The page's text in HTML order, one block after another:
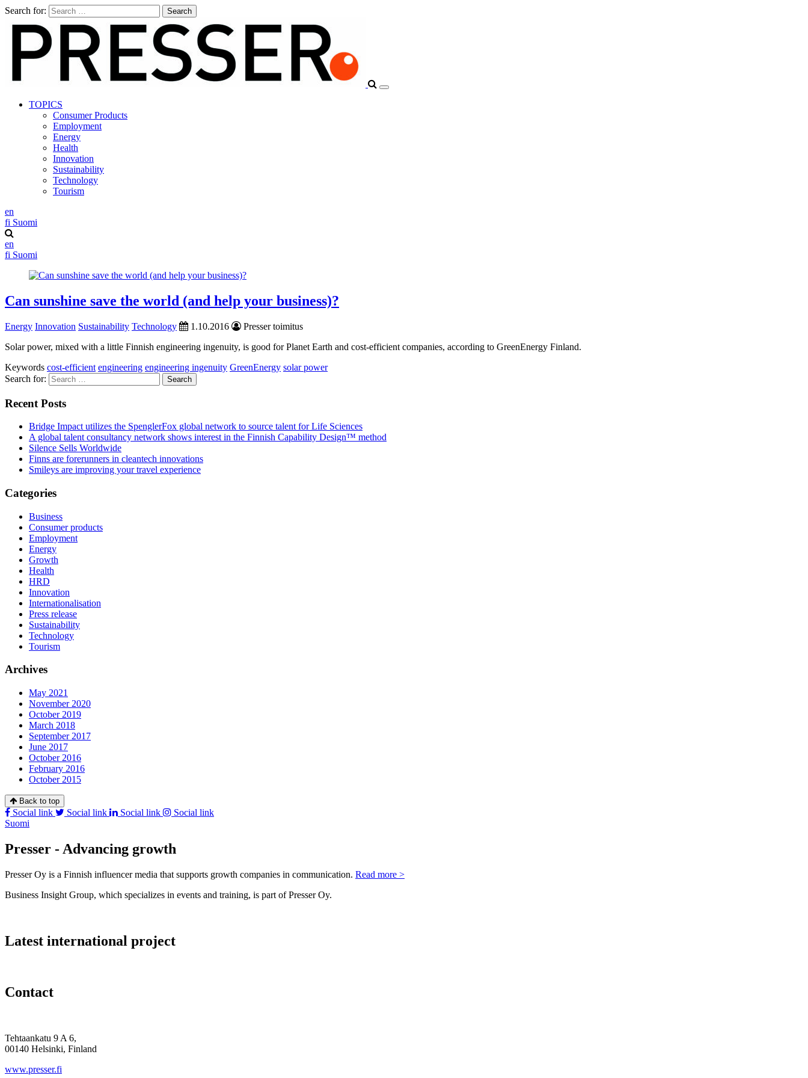
Search for:
TOPICS
Consumer Products
Employment
Energy
Health
Innovation
Sustainability
Technology
Tourism
en
fi Suomi
en
fi Suomi
Can sunshine save the world (and help your business)?
Energy Innovation Sustainability Technology 1.10.2016
Presser toimitus
Solar power, mixed with a little Finnish engineering ingenuity, is good for Planet Earth and cost-efficient companies, according to GreenEnergy Finland.
Keywords cost-efficient engineering engineering ingenuity GreenEnergy solar power
Search for:
Recent Posts
Bridge Impact utilizes the SpenglerFox global network to source talent for Life Sciences
A global talent consultancy network shows interest in the Finnish Capability Design™ method
Silence Sells Worldwide
Finns are forerunners in cleantech innovations
Smileys are improving your travel experience
Categories
Business
Consumer products
Employment
Energy
Growth
Health
HRD
Innovation
Internationalisation
Press release
Sustainability
Technology
Tourism
Archives
May 2021
November 2020
October 2019
March 2018
September 2017
June 2017
October 2016
February 2016
October 2015
Back to top
Social link Social link Social link
Social link
Suomi
Presser - Advancing growth
Presser Oy is a Finnish influencer media that supports growth companies in communication. Read more >
Business Insight Group, which specializes in events and training, is part of Presser Oy.
Latest international project
Contact
Tehtaankatu 9 A 6,
00140 Helsinki, Finland
www.presser.fi